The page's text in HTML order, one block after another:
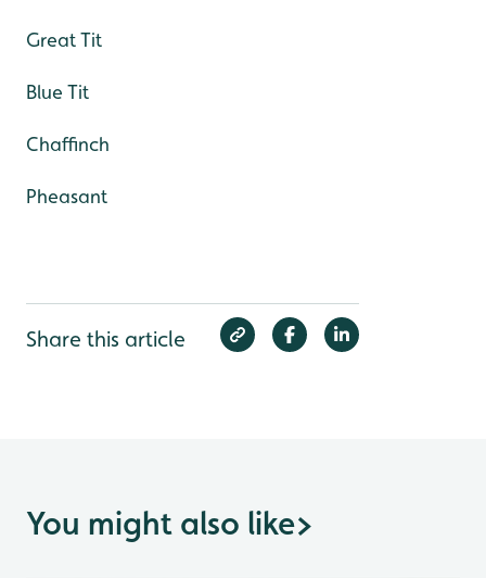
Great Tit
Blue Tit
Chaffinch
Pheasant
Share this article
You might also like>